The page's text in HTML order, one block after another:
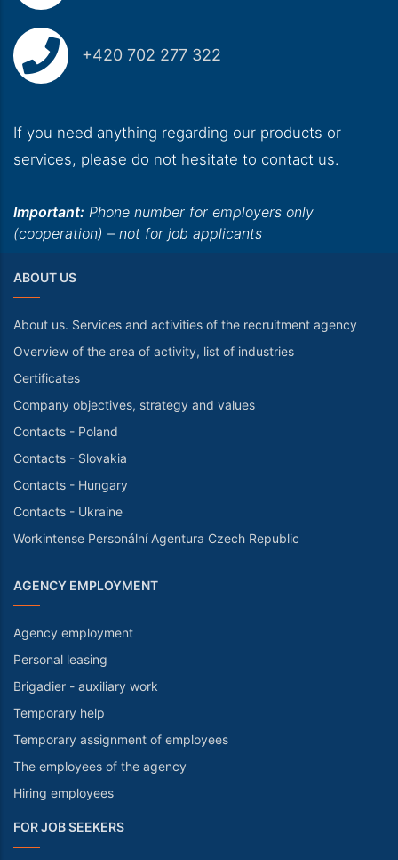
+420 702 277 322
If you need anything regarding our products or
services, please do not hesitate to contact us.
Important: Phone number for employers only
(cooperation) – not for job applicants
ABOUT US
About us. Services and activities of the recruitment agency
Overview of the area of activity, list of industries
Certificates
Company objectives, strategy and values
Contacts - Poland
Contacts - Slovakia
Contacts - Hungary
Contacts - Ukraine
Workintense Personální Agentura Czech Republic
AGENCY EMPLOYMENT
Agency employment
Personal leasing
Brigadier - auxiliary work
Temporary help
Temporary assignment of employees
The employees of the agency
Hiring employees
FOR JOB SEEKERS